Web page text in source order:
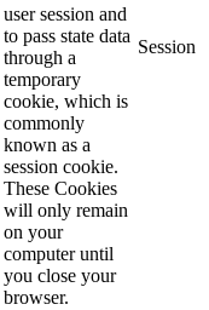
user session and
to pass state data
through a
temporary
cookie, which is
commonly
known as a
session cookie.
These Cookies
will only remain
on your
computer until
you close your
browser.
Session